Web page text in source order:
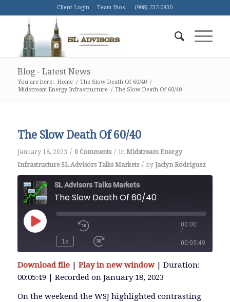
Client Login Team Bios (908) 232-0830
Blog - Latest News
You are here: Home / The Slow Death Of 60/40 /
Midstream Energy Infrastructure / The Slow Death Of 60/40
The Slow Death Of 60/40
January 18, 2023 / 0 Comments / in Midstream Energy
Infrastructure SL Advisors Talks Markets / by Jaclyn Rodriguez
SL Advisors Talks Markets
The Slow Death Of 60/40
Play
Episode
1x
00:00
/
00:05:49
SHARE
SHARE
Download file| Play in new window| Duration:
00:05:49| Recorded on January 18, 2023
On the weekend the WSJ highlighted contrasting